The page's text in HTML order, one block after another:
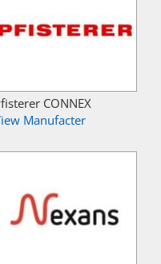
CONNEX
Manufacter